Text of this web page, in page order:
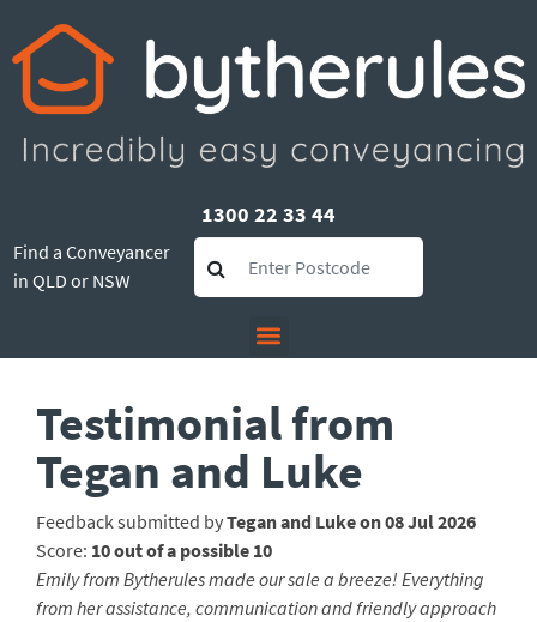
1300 22 33 44
Find a Conveyancer
in QLD or NSW
Testimonial from
Tegan and Luke
Feedback submitted byTegan and Luke on 08 Jul 2026
Score: 10 out of a possible 10
Emily from Bytherules made our sale a breeze! Everything
from her assistance, communication and friendly approach